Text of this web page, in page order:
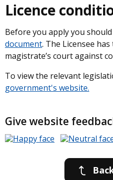
Licence
Before you apply you
document. The Licensee
magistrate’s court against
To view the relevant
government's website.
Give website